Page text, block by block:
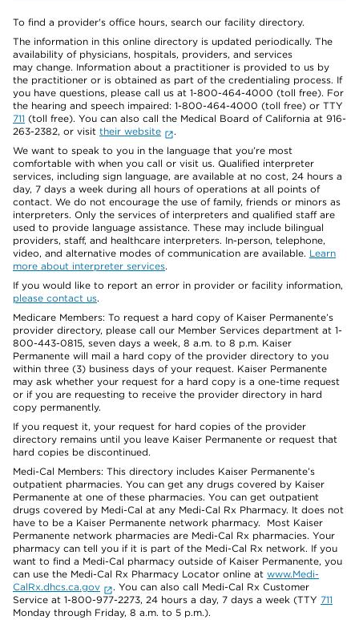
To find a provider's office hours, search our facility directory.
The information in this online directory is updated periodically. The
availability of physicians, hospitals, providers, and services
may change. Information about a practitioner is provided to us by
the practitioner or is obtained as part of the credentialing process. If
you have questions, please call us at 1-800-464-4000 (toll free). For
the hearing and speech impaired: 1-800-464-4000 (toll free) or TTY
711 (toll free). You can also call the Medical Board of California at 916-
263-2382, or visit their website
.
We want to speak to you in the language that you’re most
comfortable with when you call or visit us. Qualified interpreter
services, including sign language, are available at no cost, 24 hours a
day, 7 days a week during all hours of operations at all points of
contact. We do not encourage the use of family, friends or minors as
interpreters. Only the services of interpreters and qualified staff are
used to provide language assistance. These may include bilingual
providers, staff, and healthcare interpreters. In-person, telephone,
video, and alternative modes of communication are available. Learn
more about interpreter services.
If you would like to report an error in provider or facility information,
please contact us.
Medicare Members: To request a hard copy of Kaiser Permanente’s
provider directory, please call our Member Services department at 1-
800-443-0815, seven days a week, 8 a.m. to 8 p.m. Kaiser
Permanente will mail a hard copy of the provider directory to you
within three (3) business days of your request. Kaiser Permanente
may ask whether your request for a hard copy is a one-time request
or if you are requesting to receive the provider directory in hard
copy permanently.
If you request it, your request for hard copies of the provider
directory remains until you leave Kaiser Permanente or request that
hard copies be discontinued.
Medi-Cal Members: This directory includes Kaiser Permanente’s
outpatient pharmacies. You can get any drugs covered by Kaiser
Permanente at one of these pharmacies. You can get outpatient
drugs covered by Medi-Cal at any Medi-Cal Rx Pharmacy. It does not
have to be a Kaiser Permanente network pharmacy. Most Kaiser
Permanente network pharmacies are Medi-Cal Rx pharmacies. Your
pharmacy can tell you if it is part of the Medi-Cal Rx network. If you
want to find a Medi-Cal pharmacy outside of Kaiser Permanente, you
can use the Medi-Cal Rx Pharmacy Locator online at www.Medi-
CalRx.dhcs.ca.gov
. You can also call Medi-Cal Rx Customer
Service at 1-800-977-2273, 24 hours a day, 7 days a week (TTY 711
Monday through Friday, 8 a.m. to 5 p.m.).